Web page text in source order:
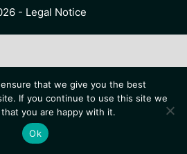
- Legal Notice
that we give you the best
If you continue to use this site we
you are happy with it.
Ok